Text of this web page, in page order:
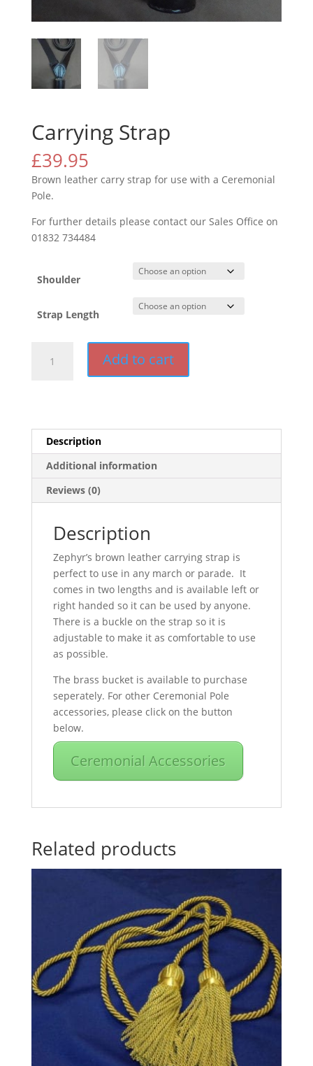
Carrying Strap
£39.95
Brown leather carry strap for use with a Ceremonial
Pole.
For further details please contact our Sales Office on
01832 734484
Shoulder
Strap Length
Strap
Add to cart
Description
Additional information
Reviews (0)
Description
Zephyr’s brown leather carrying strap is
perfect to use in any march or parade. It
comes in two lengths and is available left or
right handed so it can be used by anyone.
There is a buckle on the strap so it is
adjustable to make it as comfortable to use
as possible.
The brass bucket is available to purchase
seperately. For other Ceremonial Pole
accessories, please click on the button
below.
Ceremonial Accessories
Related products